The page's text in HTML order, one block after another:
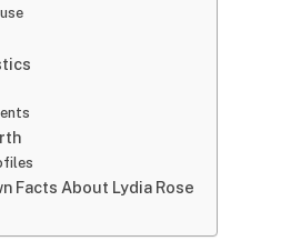
Facts About Lydia Rose